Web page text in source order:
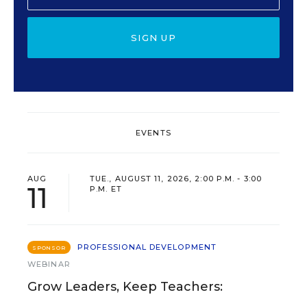
SIGN UP
EVENTS
AUG
11
TUE., AUGUST 11, 2026, 2:00 P.M. - 3:00
P.M. ET
SPONSOR
PROFESSIONAL DEVELOPMENT
WEBINAR
Grow Leaders, Keep Teachers: